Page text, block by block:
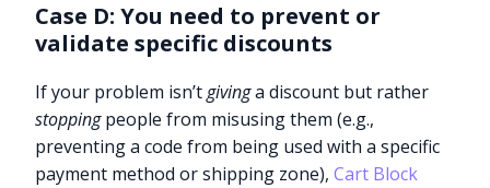
Case D: You need to prevent or
validate specific discounts
If your problem isn’tgivinga discount but rather
stoppingpeople from misusing them (e.g.,
preventing a code from being used with a specific
payment method or shipping zone),Cart Block